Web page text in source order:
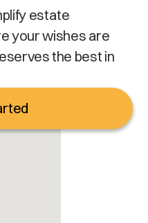
estate
your wishes are
the best in